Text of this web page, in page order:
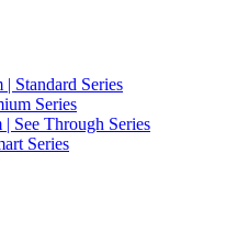
Standard Series
Series
See Through Series
Series